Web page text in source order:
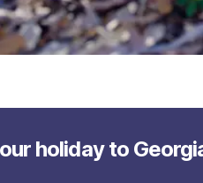
holiday to